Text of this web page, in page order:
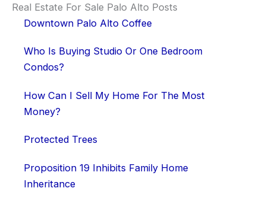
Real Estate For Sale Palo Alto Posts
Downtown Palo Alto Coffee
Who Is Buying Studio Or One Bedroom
Condos?
How Can I Sell My Home For The Most
Money?
Protected Trees
Proposition 19 Inhibits Family Home
Inheritance